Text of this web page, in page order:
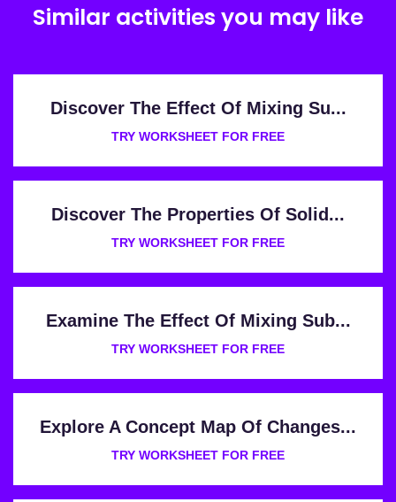
Similar activities you may like
Discover The Effect Of Mixing Su...
TRY WORKSHEET FOR FREE
Discover The Properties Of Solid...
TRY WORKSHEET FOR FREE
Examine The Effect Of Mixing Sub...
TRY WORKSHEET FOR FREE
Explore A Concept Map Of Changes...
TRY WORKSHEET FOR FREE